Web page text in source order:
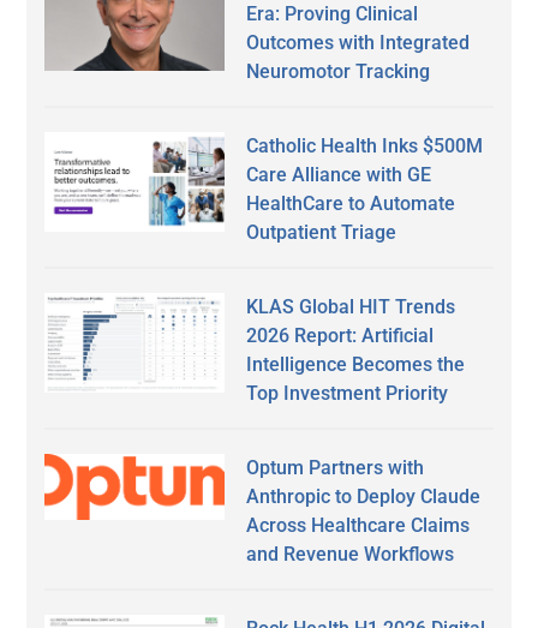
Era: Proving Clinical
Outcomes with Integrated
Neuromotor Tracking
Catholic Health Inks $500M
Care Alliance with GE
HealthCare to Automate
Outpatient Triage
KLAS Global HIT Trends
2026 Report: Artificial
Intelligence Becomes the
Top Investment Priority
Optum Partners with
Anthropic to Deploy Claude
Across Healthcare Claims
and Revenue Workflows